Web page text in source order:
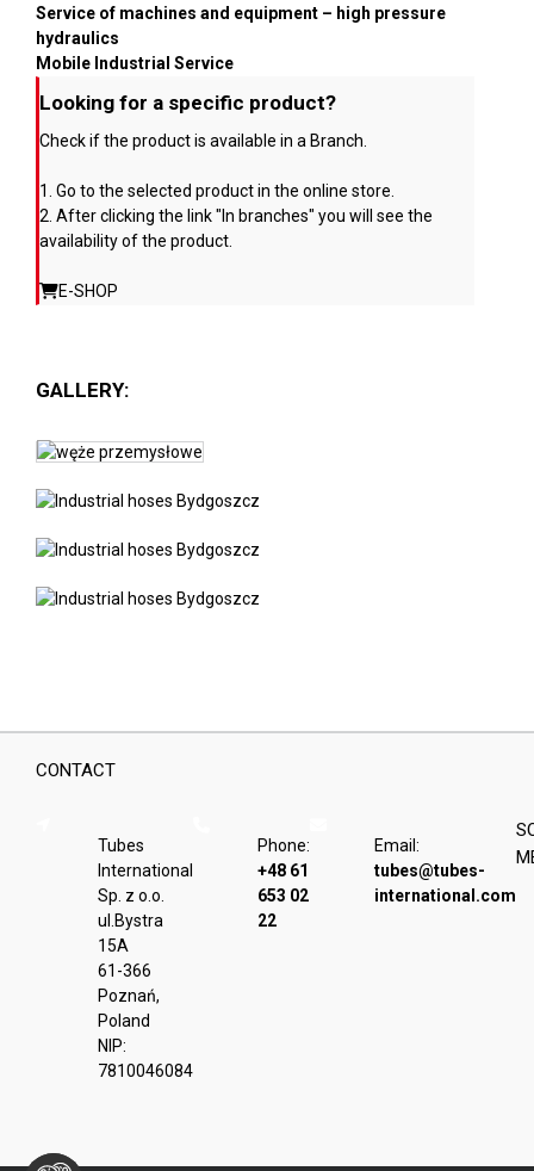
Service of machines and equipment – high pressure
hydraulics
Mobile Industrial Service
Looking for a specific product?
Check if the product is available in a Branch.
1. Go to the selected product in the online store.
2. After clicking the link "In branches" you will see the
availability of the product.
E-SHOP
GALLERY:
CONTACT
Tubes
International
Sp. z o.o.
ul.Bystra
15A
61-366
Poznań,
Poland
NIP:
7810046084
Phone:
+48 61
653 02
22
Email:
tubes@tubes-
international.com